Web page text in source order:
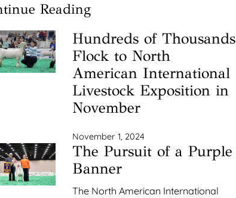
Reading
Hundreds of Thousands
Flock to North
American International
Livestock Exposition in
November
November 1, 2024
The Pursuit of a Purple
Banner
The North American International